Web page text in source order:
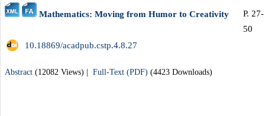
Mathematics: Moving from Humor to Creativity
P. 27-
50
‎ 10.18869/acadpub.cstp.4.8.27
Abstract (12082 Views) Full-Text (PDF) (4423 Downloads)